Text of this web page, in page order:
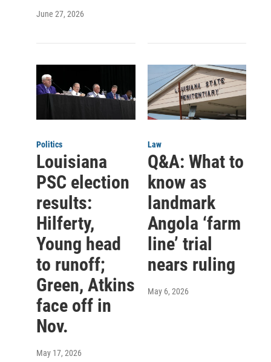
June 27, 2026
Politics
Louisiana
PSC election
results:
Hilferty,
Young head
to runoff;
Green, Atkins
face off in
Nov.
May 17, 2026
Law
Q&A: What to
know as
landmark
Angola ‘farm
line’ trial
nears ruling
May 6, 2026